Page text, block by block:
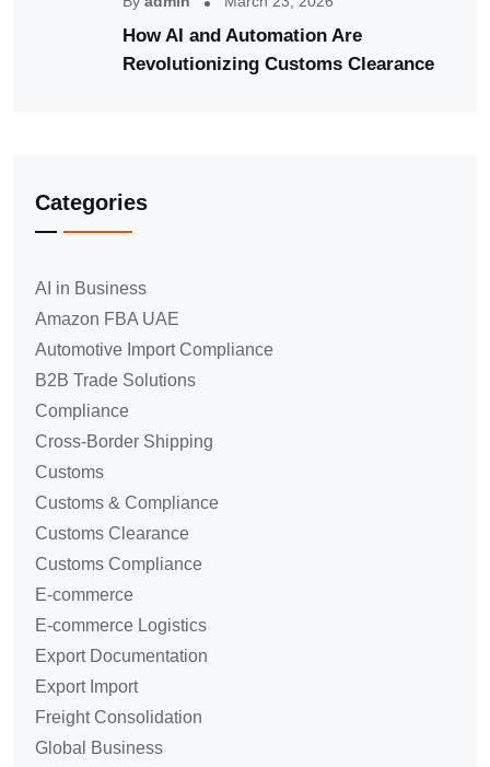
How AI and Automation Are
Revolutionizing Customs Clearance
Categories
AI in Business
Amazon FBA UAE
Automotive Import Compliance
B2B Trade Solutions
Compliance
Cross-Border Shipping
Customs
Customs & Compliance
Customs Clearance
Customs Compliance
E-commerce
E-commerce Logistics
Export Documentation
Export Import
Freight Consolidation
Global Business